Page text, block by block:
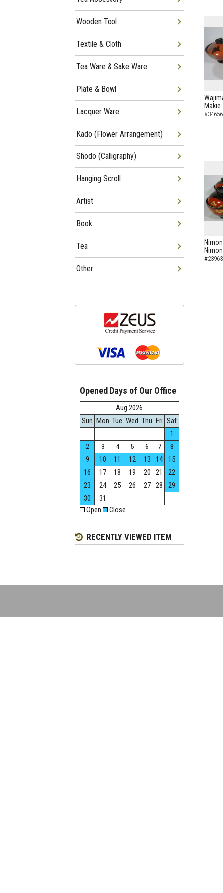
Wooden Tool
Textile & Cloth
Tea Ware & Sake Ware
Plate & Bowl
Lacquer Ware
Kado (Flower Arrangement)
Shodo (Calligraphy)
Hanging Scroll
Artist
Book
Tea
Other
Opened Days of Our Office
Aug.2026
Sun Mon Tue Wed Thu Fri Sat
1
2
3 4 5 6 7
8
9
10 11 12 13 14
15
16
17 18 19 20 21
22
23
24 25 26 27 28
29
30
31
Open
Close
RECENTLY VIEWED ITEM